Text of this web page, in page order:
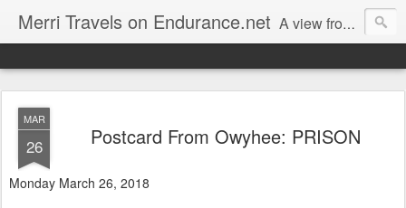
Merri Travels on Endurance.net A view from an Equestrian Vagabond
MAR
26 Postcard From Owyhee: PRISON
Monday March 26, 2018